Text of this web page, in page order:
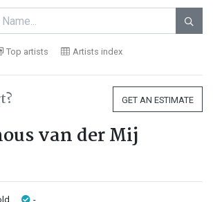

Top artists Artists index
GET AN ESTIMATE
van der Mij
-